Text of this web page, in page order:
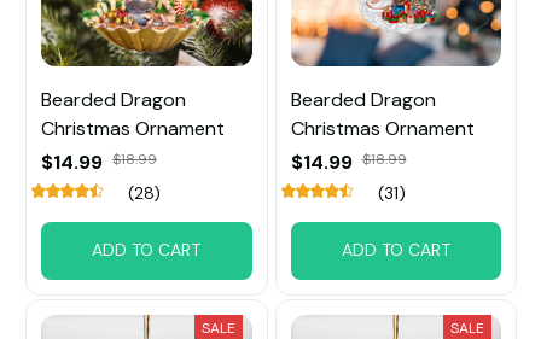
Bearded Dragon
Christmas Ornament
$14.99 $18.99
(28)
ADD TO CART
Bearded Dragon
Christmas Ornament
$14.99 $18.99
(31)
ADD TO CART
SALE SALE